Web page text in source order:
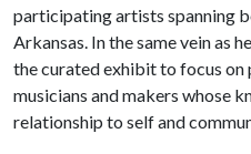
participating artists spanning
Arkansas. In the same vein as
the curated exhibit to focus
musicians and makers whose
relationship to self and